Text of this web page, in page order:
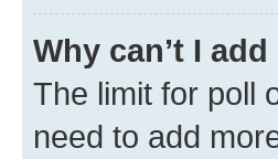
Why can’t I
The limit for poll
need to add